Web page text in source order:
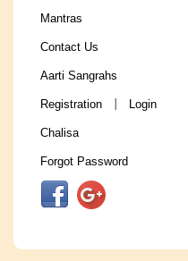
Mantras
Contact Us
Aarti Sangrahs
Registration Login
Chalisa
Forgot Password